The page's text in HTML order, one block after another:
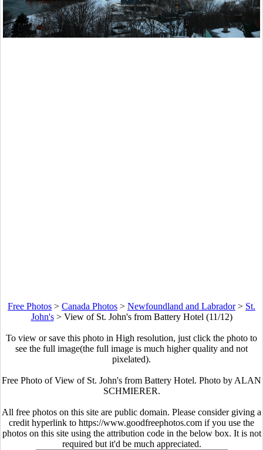
Free Photos > Canada Photos > Newfoundland and Labrador> St.
John's> View of St. John's from Battery Hotel (11/12)
To view or save this photo in High resolution, just click the photo to
see the full image(the full image is much higher quality and not
pixelated).
Free Photo of View of St. John's from Battery Hotel. Photo by ALAN
SCHMIERER.
All free photos on this site are public domain. Please consider giving a
credit hyperlink to https://www.goodfreephotos.com if you use the
photos on this site using the attribution code in the below box. It is not
required but it'd be much appreciated.